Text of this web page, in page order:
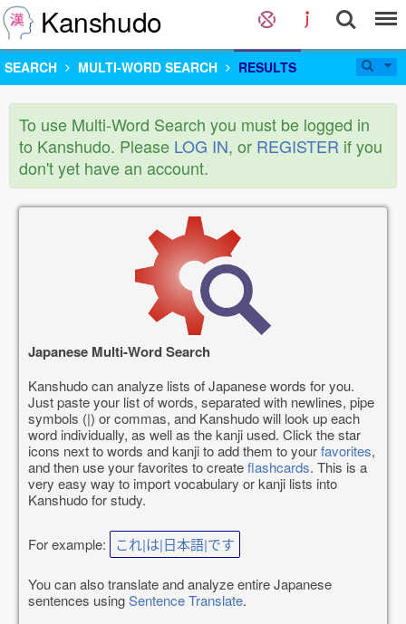
Kanshudo
SEARCH MULTI-WORD SEARCH RESULTS
To use Multi-Word Search you must be logged in
to Kanshudo. Please LOG IN, or REGISTER if you
don't yet have an account.
Japanese Multi-Word Search
Kanshudo can analyze lists of Japanese words for you.
Just paste your list of words, separated with newlines, pipe
symbols (|) or commas, and Kanshudo will look up each
word individually, as well as the kanji used. Click the star
icons next to words and kanji to add them to yourfavorites,
and then use your favorites to createflashcards. This is a
very easy way to import vocabulary or kanji lists into
Kanshudo for study.
For example: これ|は|日本語|です
You can also translate and analyze entire Japanese
sentences usingSentence Translate.